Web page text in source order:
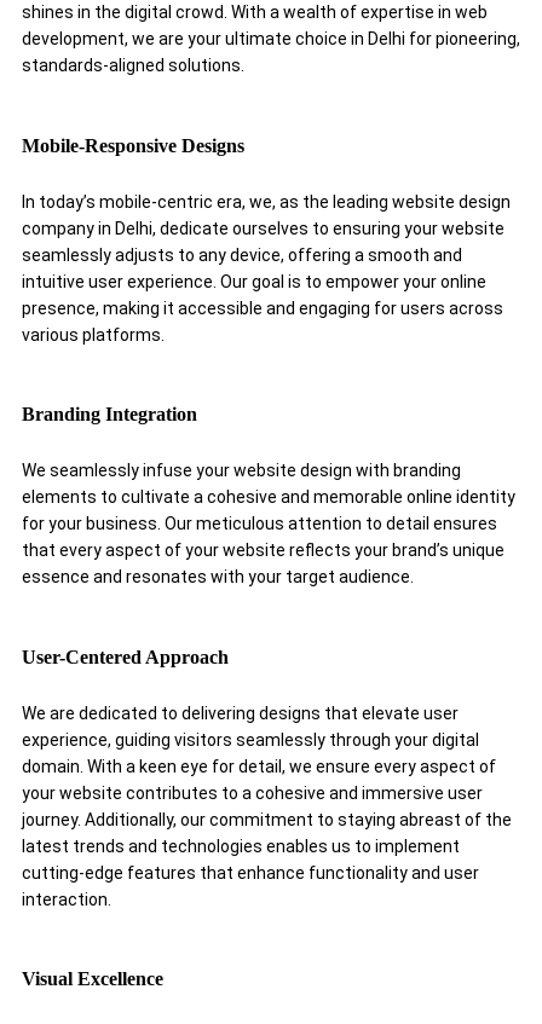
shines in the digital crowd. With a wealth of expertise in web
development, we are your ultimate choice in Delhi for pioneering,
standards-aligned solutions.
Mobile-Responsive Designs
In today’s mobile-centric era, we, as the leading website design
company in Delhi, dedicate ourselves to ensuring your website
seamlessly adjusts to any device, offering a smooth and
intuitive user experience. Our goal is to empower your online
presence, making it accessible and engaging for users across
various platforms.
Branding Integration
We seamlessly infuse your website design with branding
elements to cultivate a cohesive and memorable online identity
for your business. Our meticulous attention to detail ensures
that every aspect of your website reflects your brand’s unique
essence and resonates with your target audience.
User-Centered Approach
We are dedicated to delivering designs that elevate user
experience, guiding visitors seamlessly through your digital
domain. With a keen eye for detail, we ensure every aspect of
your website contributes to a cohesive and immersive user
journey. Additionally, our commitment to staying abreast of the
latest trends and technologies enables us to implement
cutting-edge features that enhance functionality and user
interaction.
Visual Excellence